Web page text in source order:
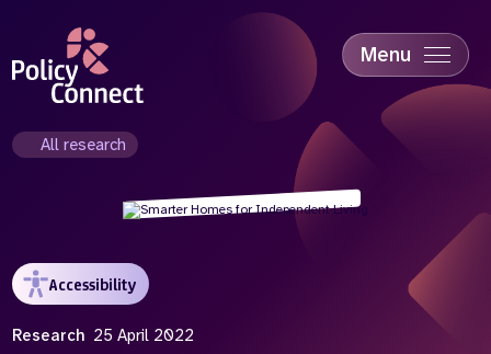
content
Menu
Education & Skills
Industry
Sustainability
All research
Accessibility
Research 25 April 2022